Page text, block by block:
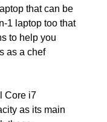
that can be
1 laptop too that
to help you
as a chef
Core i7
as its main